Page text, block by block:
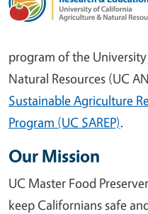
program of the
Natural Resources (UC
Sustainable Agriculture
Program (UC SAREP).
Our Mission
UC Master Food
keep Californians safe